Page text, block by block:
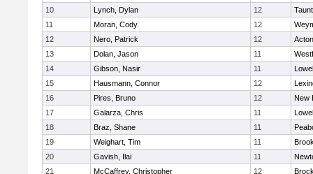
10
Lynch, Dylan 12
11
Moran, Cody 12
12
Nero, Patrick 12
13
Dolan, Jason 11
14
Gibson, Nasir 11
15
Hausmann, Connor 12
16
Pires, Bruno 12
New
17
Galarza, Chris 11
18
Braz, Shane 11
19
Weighart, Tim 11
20
Gavish, Ilai 11
21
McCaffrey, Christopher 12